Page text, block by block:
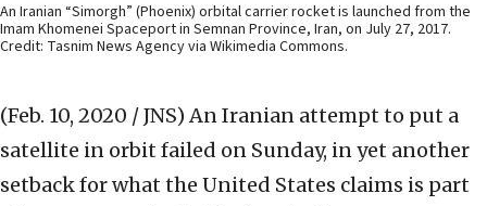
An Iranian “Simorgh” (Phoenix) orbital carrier rocket is launched from the
Imam Khomenei Spaceport in Semnan Province, Iran, on July 27, 2017.
Credit: Tasnim News Agency via Wikimedia Commons.
(Feb. 10, 2020 / JNS) An Iranian attempt to put a
satellite in orbit failed on Sunday, in yet another
setback for what the United States claims is part